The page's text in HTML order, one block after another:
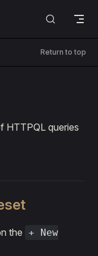
Return to top
HTTPQL queries
the + New